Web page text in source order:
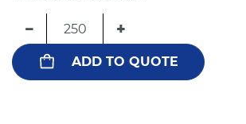
− +
ADD TO QUOTE